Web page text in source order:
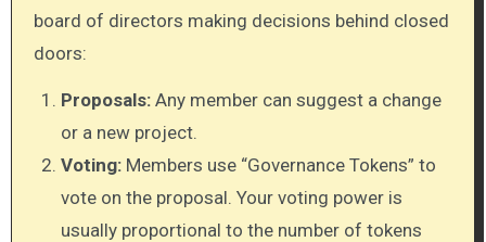
board of directors making decisions behind closed
doors:
Proposals: Any member can suggest a change
or a new project.
Voting: Members use “Governance Tokens” to
vote on the proposal. Your voting power is
usually proportional to the number of tokens